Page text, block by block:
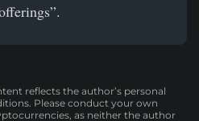
reflects the author’s personal
Please conduct your own
as neither the author